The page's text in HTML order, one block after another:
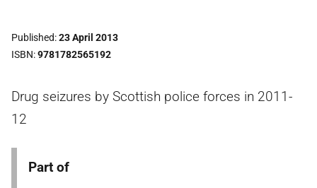
Published 23 April 2013
ISBN 9781782565192
Drug seizures by Scottish police forces in 2011-
12
Part of